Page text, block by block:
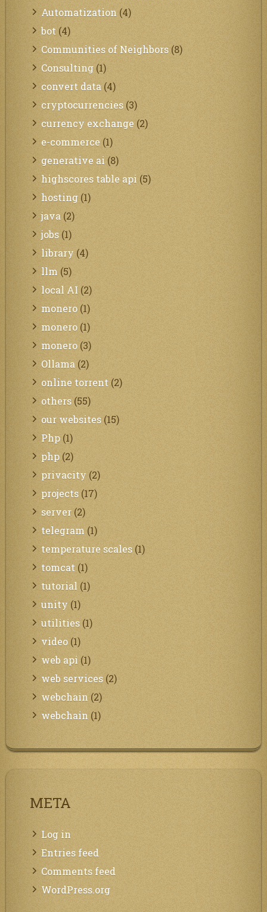
Automatization (4)
bot (4)
Communities of Neighbors (8)
Consulting (1)
convert data (4)
cryptocurrencies (3)
currency exchange (2)
e-commerce (1)
generative ai (8)
highscores table api (5)
hosting (1)
java (2)
jobs (1)
library (4)
llm (5)
local AI (2)
monero (1)
monero (1)
monero (3)
Ollama (2)
online torrent (2)
others (55)
our websites (15)
Php (1)
php (2)
privacity (2)
projects (17)
server (2)
telegram (1)
temperature scales (1)
tomcat (1)
tutorial (1)
unity (1)
utilities (1)
video (1)
web api (1)
web services (2)
webchain (2)
webchain (1)
META
Log in
Entries feed
Comments feed
WordPress.org